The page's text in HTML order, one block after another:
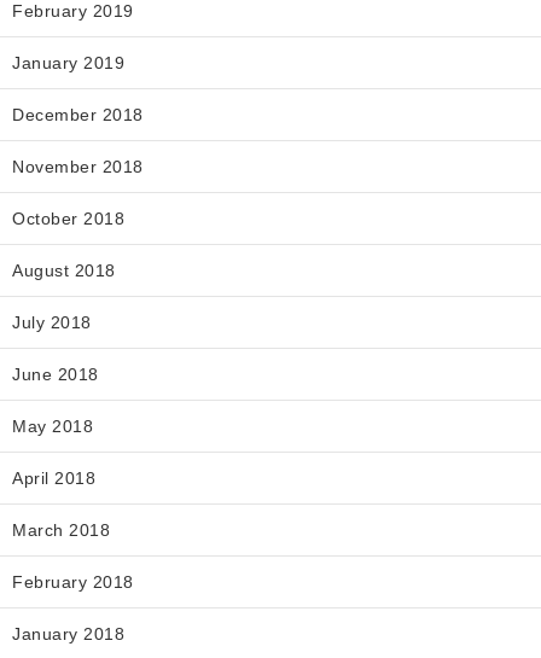
February 2019
January 2019
December 2018
November 2018
October 2018
August 2018
July 2018
June 2018
May 2018
April 2018
March 2018
February 2018
January 2018